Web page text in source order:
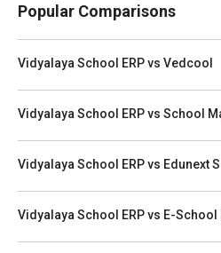
Popular Comparisons
Vidyalaya School ERP vs Vedcool
Vidyalaya School ERP vs School
Vidyalaya School ERP vs Edunext
Vidyalaya School ERP vs E-School